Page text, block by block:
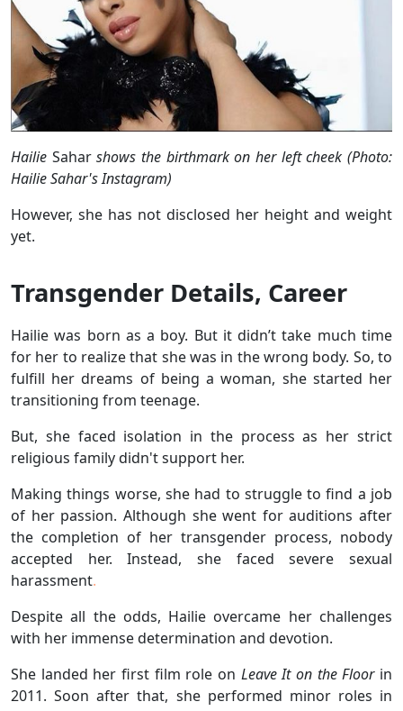
Hailie Saharshows the birthmark on her left cheek (Photo:
Hailie Sahar's Instagram)
However, she has not disclosed her height and weight
yet.
Transgender Details, Career
Hailie was born as a boy. But it didn’t take much time
for her to realize that shewas in the wrong body. So, to
fulfill her dreams of being a woman, she started her
transitioning from teenage.
But, she faced isolation in the process as her strict
religious family didn't support her.
Making things worse, she had to struggle to find a job
of her passion. Although she went for auditions after
the completion of her transgender process, nobody
accepted her. Instead, she faced severe sexual
harassment.
Despite all the odds, Hailie overcame her challenges
with her immense determination and devotion.
She landed her first film role on Leave It on the Floorin
2011. Soon after that, she performed minor roles in